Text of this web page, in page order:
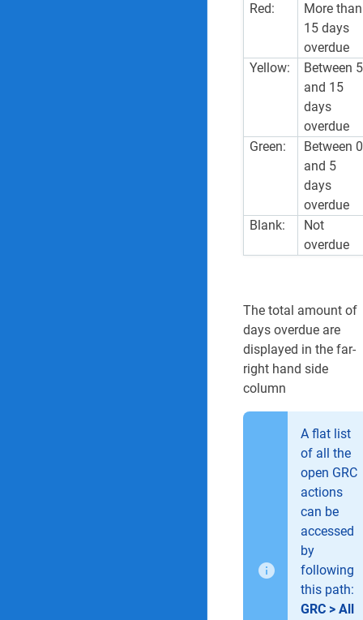
Red:
More than
15 days
overdue
Yellow:
Between 5
and 15
days
overdue
Green:
Between 0
and 5
days
overdue
Blank:
Not
overdue
The total amount of
days overdue are
displayed in the far-
right hand side
column
A flat list
of all the
open GRC
actions
can be
accessed
by
following
this path:
GRC > All